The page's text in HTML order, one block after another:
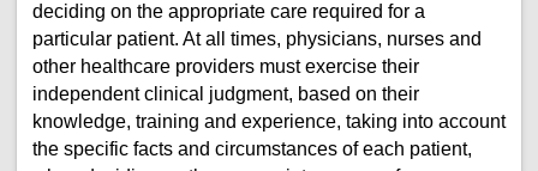
deciding on the appropriate care required for a
particular patient. At all times, physicians, nurses and
other healthcare providers must exercise their
independent clinical judgment, based on their
knowledge, training and experience, taking into account
the specific facts and circumstances of each patient,